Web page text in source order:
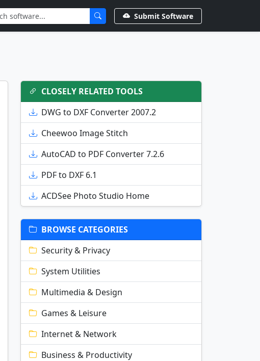
Submit Software
CLOSELY RELATED TOOLS
DWG to DXF Converter 2007.2
Cheewoo Image Stitch
AutoCAD to PDF Converter 7.2.6
PDF to DXF 6.1
ACDSee Photo Studio Home
BROWSE CATEGORIES
Security & Privacy
System Utilities
Multimedia & Design
Games & Leisure
Internet & Network
Business & Productivity